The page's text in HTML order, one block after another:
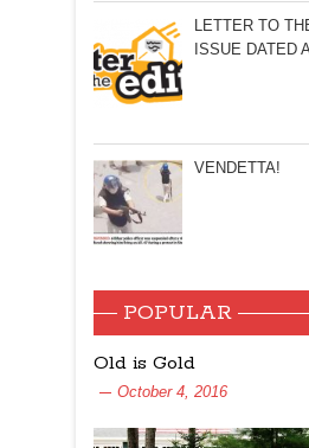
LETTER TO
ISSUE DATED
VENDETTA!
POPULAR
Old is Gold
October 4, 2016